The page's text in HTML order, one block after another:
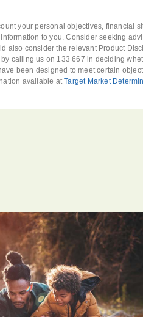
your personal objectives, financial
to you. Consider seeking
also consider the relevant Product
calling us on 133 667 in deciding
been designed to meet certain
available atTarget Market